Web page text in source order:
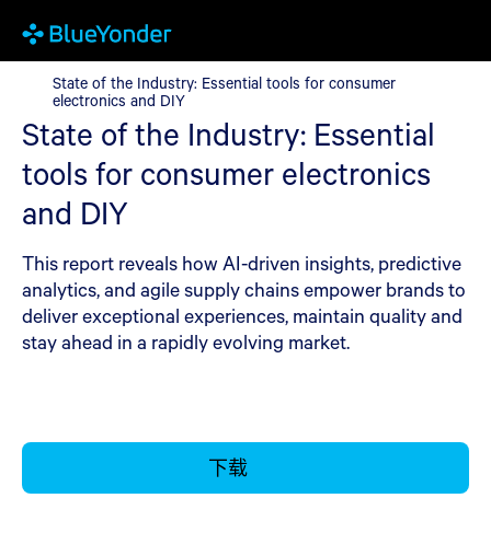
State of the Industry: Essential tools for consumer electronics
State of the Industry: Essential tools for consumer
electronics and DIY
State of the Industry: Essential
tools for consumer electronics
and DIY
This report reveals how AI-driven insights, predictive
analytics, and agile supply chains empower brands to
deliver exceptional experiences, maintain quality and
stay ahead in a rapidly evolving market.
下载